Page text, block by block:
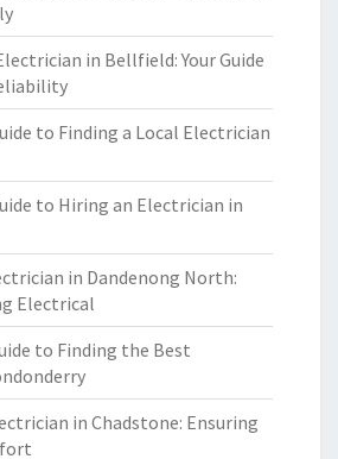
in Bellfield: Your Guide
to Finding a Local Electrician
to Hiring an Electrician in
in Dandenong North:
Electrical
to Finding the Best
in Chadstone: Ensuring